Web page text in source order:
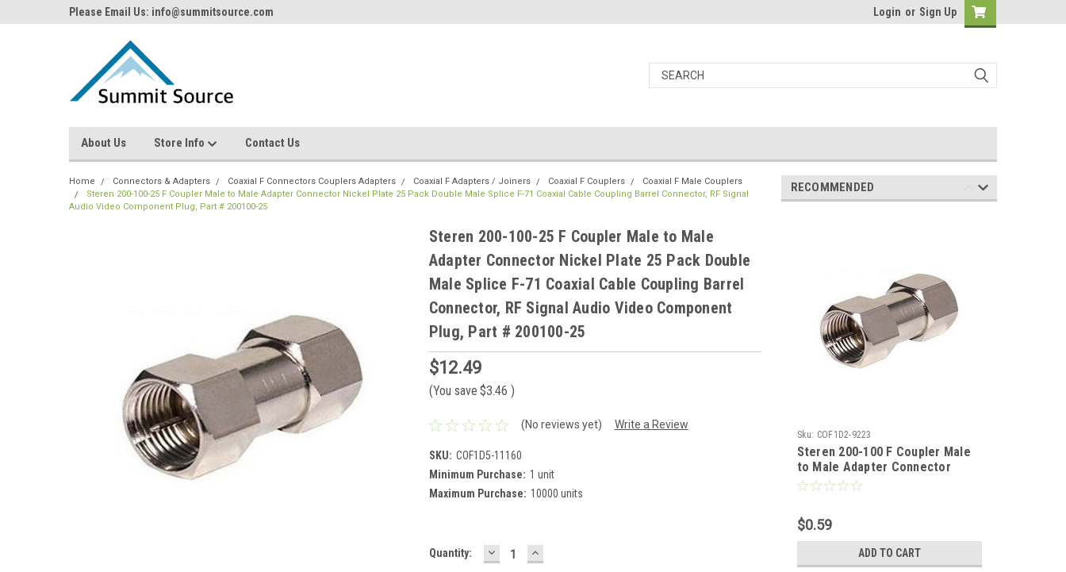
Please Email Us: info@summitsource.com Login or Sign Up
About Us Store Info Contact Us
Home Connectors & Adapters Coaxial F Connectors Couplers Adapters Coaxial F Adapters / Joiners Coaxial F Couplers
Coaxial F Male Couplers
Steren 200-100-25 F Coupler Male to Male Adapter Connector Nickel Plate 25 Pack Double Male Splice F-71 Coaxial Cable Coupling Barrel Connector, RF Signal
Audio Video Component Plug, Part # 200100-25
Steren 200-100-25 F Coupler Male to Male
Adapter Connector Nickel Plate 25 Pack Double
Male Splice F-71 Coaxial Cable Coupling Barrel
Connector, RF Signal Audio Video Component
Plug, Part # 200100-25
$12.49
(You save $3.46 )
(No reviews yet) Write a Review
SKU: COF1D5-11160
Minimum Purchase: 1 unit
Maximum Purchase: 10000 units
Current
Quantity: DECREASE
QUANTITY:
INCREASE
QUANTITY:
RECOMMENDED
Sku: COF1D2-9223
Steren 200-100 F Coupler Male
to Male Adapter Connector
Nickel Plate 1 Pack Double Male
Signal Audio Video Component
Plug, Part # 200100
$0.59
ADD TO CART